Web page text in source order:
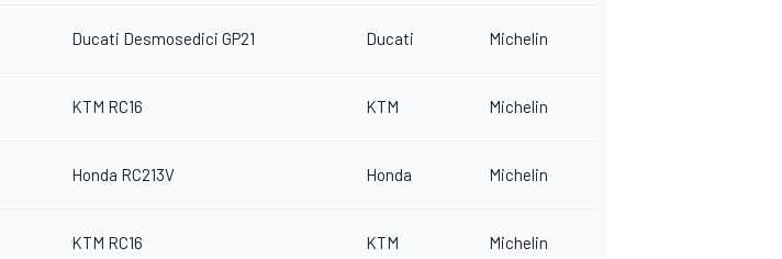
Ducati Desmosedici GP21 Ducati Michelin
KTM RC16 KTM Michelin
Honda RC213V Honda Michelin
KTM RC16 KTM Michelin